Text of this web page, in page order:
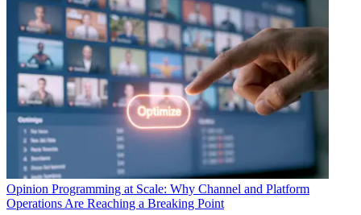
Opinion Programming at Scale: Why Channel and Platform
Operations Are Reaching a Breaking Point